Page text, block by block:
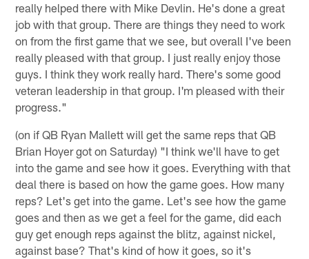
really helped there with Mike Devlin. He's done a great
job with that group. There are things they need to work
on from the first game that we see, but overall I've been
really pleased with that group. I just really enjoy those
guys. I think they work really hard. There's some good
veteran leadership in that group. I'm pleased with their
progress."
(on if QB Ryan Mallett will get the same reps that QB
Brian Hoyer got on Saturday) "I think we'll have to get
into the game and see how it goes. Everything with that
deal there is based on how the game goes. How many
reps? Let's get into the game. Let's see how the game
goes and then as we get a feel for the game, did each
guy get enough reps against the blitz, against nickel,
against base? That's kind of how it goes, so it's